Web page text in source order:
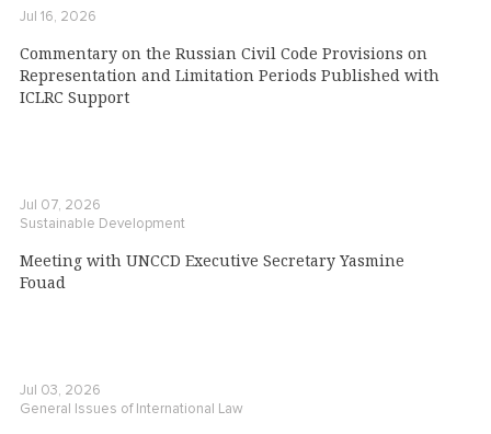
Jul 16, 2026
Commentary on the Russian Civil Code Provisions on
Representation and Limitation Periods Published with
ICLRC Support
Jul 07, 2026
Sustainable Development
Meeting with UNCCD Executive Secretary Yasmine
Fouad
Jul 03, 2026
General Issues of International Law